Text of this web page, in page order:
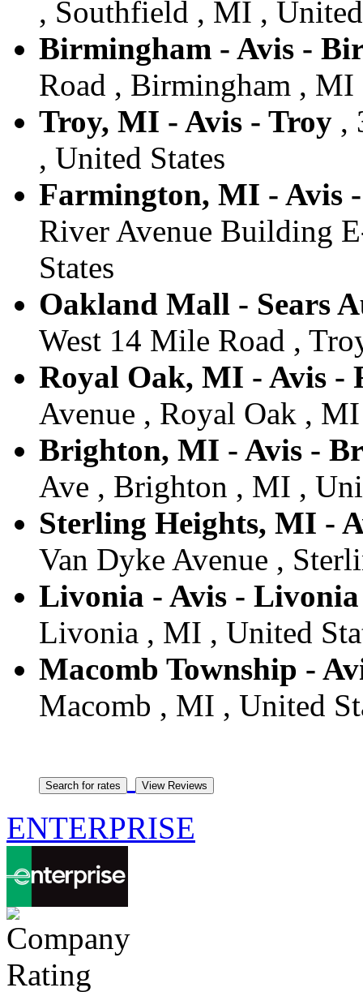
, Southfield , MI ,
Birmingham - Avis -
Road , Birmingham , MI
Troy, MI - Avis - Troy ,
, United States
Farmington, MI - Avis
River Avenue Building
States
Oakland Mall - Sears
West 14 Mile Road ,
Royal Oak, MI - Avis -
Avenue , Royal Oak ,
Brighton, MI - Avis -
Ave , Brighton , MI ,
Sterling Heights, MI -
Van Dyke Avenue ,
Livonia - Avis - Livonia
Livonia , MI , United
Macomb Township -
Macomb , MI , United
ENTERPRISE